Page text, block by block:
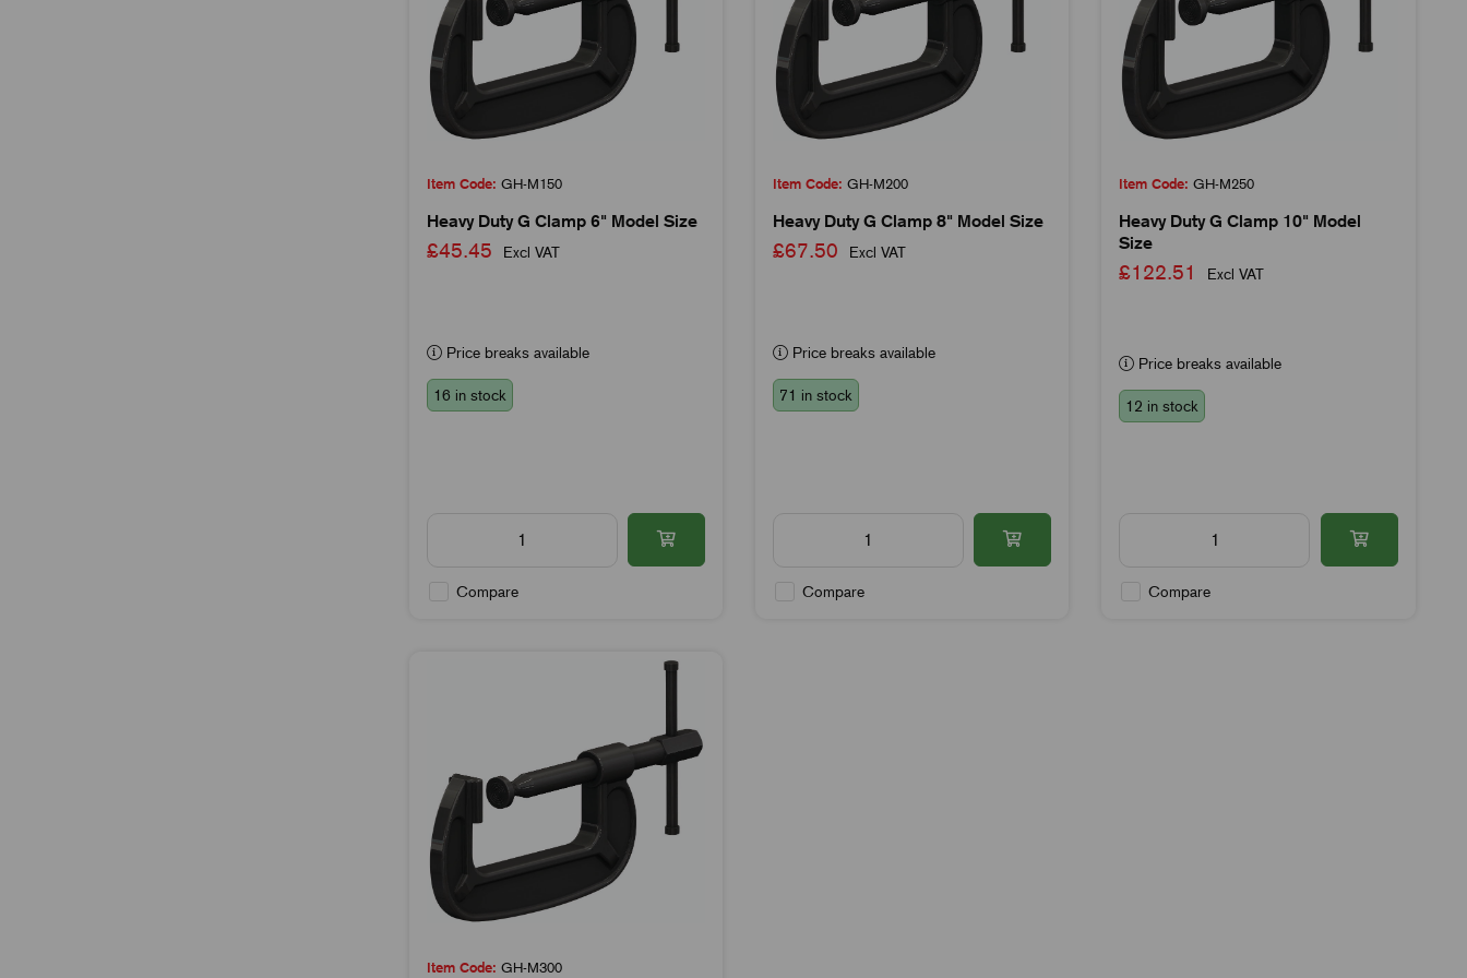
Item Code: GH-M150
Heavy Duty G Clamp 6" Model Size
£45.45 Excl VAT
Price breaks available
16 in stock
Compare
Item Code: GH-M200
Heavy Duty G Clamp 8" Model Size
£67.50 Excl VAT
Price breaks available
71 in stock
Compare
Item Code: GH-M250
Heavy Duty G Clamp 10" Model
Size
£122.51 Excl VAT
Price breaks available
12 in stock
Compare
Item Code: GH-M300